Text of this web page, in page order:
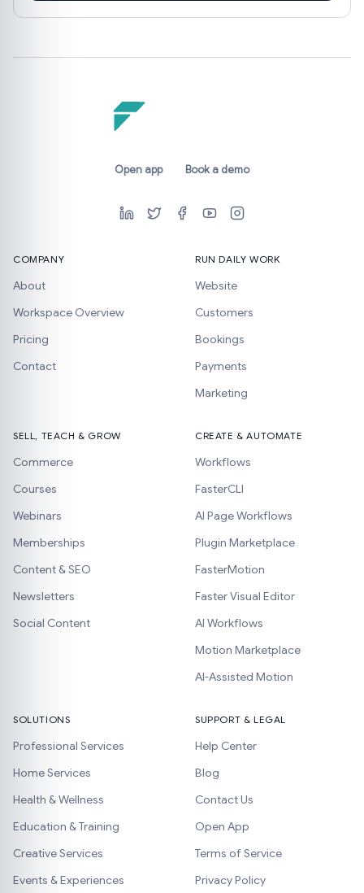
Open app Book a demo
COMPANY
About
Workspace Overview
Pricing
Contact
RUN DAILY WORK
Website
Customers
Bookings
Payments
Marketing
SELL, TEACH & GROW
Commerce
Courses
Webinars
Memberships
Content & SEO
Newsletters
Social Content
CREATE & AUTOMATE
Workflows
FasterCLI
AI Page Workflows
Plugin Marketplace
FasterMotion
Faster Visual Editor
AI Workflows
Motion Marketplace
AI-Assisted Motion
SOLUTIONS
Professional Services
Home Services
Health & Wellness
Education & Training
Creative Services
Events & Experiences
SUPPORT & LEGAL
Help Center
Blog
Contact Us
Open App
Terms of Service
Privacy Policy